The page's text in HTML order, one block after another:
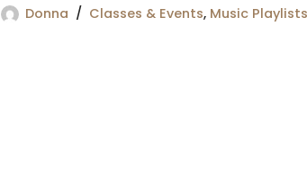
Donna Classes & Events, Music Playlists